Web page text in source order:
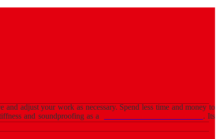
adjust your work as necessary. Spend less time and money to
and soundproofing as a
. Its